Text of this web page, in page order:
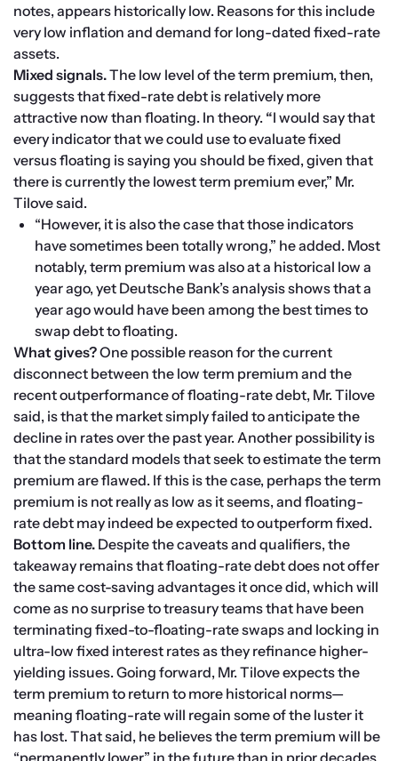
notes, appears historically low. Reasons for this include
very low inflation and demand for long-dated fixed-rate
assets.
Mixed signals. The low level of the term premium, then,
suggests that fixed-rate debt is relatively more
attractive now than floating. In theory. “I would say that
every indicator that we could use to evaluate fixed
versus floating is saying you should be fixed, given that
there is currently the lowest term premium ever,” Mr.
Tilove said.
“However, it is also the case that those indicators
have sometimes been totally wrong,” he added. Most
notably, term premium was also at a historical low a
year ago, yet Deutsche Bank’s analysis shows that a
year ago would have been among the best times to
swap debt to floating.
What gives? One possible reason for the current
disconnect between the low term premium and the
recent outperformance of floating-rate debt, Mr. Tilove
said, is that the market simply failed to anticipate the
decline in rates over the past year. Another possibility is
that the standard models that seek to estimate the term
premium are flawed. If this is the case, perhaps the term
premium is not really as low as it seems, and floating-
rate debt may indeed be expected to outperform fixed.
Bottom line. Despite the caveats and qualifiers, the
takeaway remains that floating-rate debt does not offer
the same cost-saving advantages it once did, which will
come as no surprise to treasury teams that have been
terminating fixed-to-floating-rate swaps and locking in
ultra-low fixed interest rates as they refinance higher-
yielding issues. Going forward, Mr. Tilove expects the
term premium to return to more historical norms—
meaning floating-rate will regain some of the luster it
has lost. That said, he believes the term premium will be